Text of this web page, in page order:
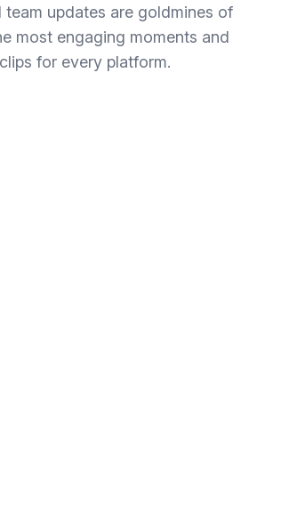
updates are goldmines of
most engaging moments and
for every platform.